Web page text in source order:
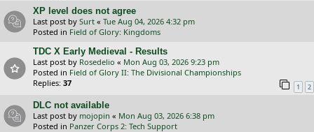
XP level does not agree
Last post by Surt « Tue Aug 04, 2026 4:32 pm
Posted in Field of Glory: Kingdoms
TDC X Early Medieval - Results
Last post by Rosedelio « Mon Aug 03, 2026 9:23 pm
Posted in Field of Glory II: The Divisional Championships
Replies: 37 1 2
DLC not available
Last post by mojopin « Mon Aug 03, 2026 6:38 pm
Posted in Panzer Corps 2: Tech Support